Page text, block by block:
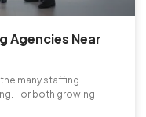
Agencies Near
many staffing
For both growing